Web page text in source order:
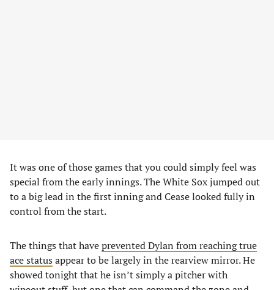
It was one of those games that you could simply feel was
special from the early innings. The White Sox jumped out
to a big lead in the first inning and Cease looked fully in
control from the start.
The things that haveprevented Dylan from reaching true
ace status appear to be largely in the rearview mirror. He
showed tonight that he isn’t simply a pitcher with